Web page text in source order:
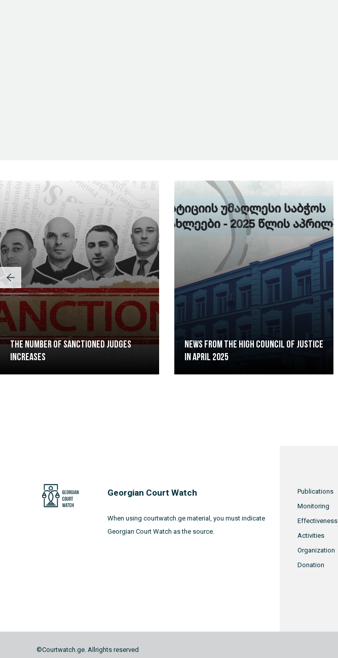
The Number of Sanctioned judges
increases
News from the High Council of Justice
in April 2025
Georgian Court Watch
When using courtwatch.ge material, you must indicate
Georgian Court Watch as the source.
Publications
Monitoring
Effectiveness
Activities
Organization
Donation
©Courtwatch.ge. Allrights reserved